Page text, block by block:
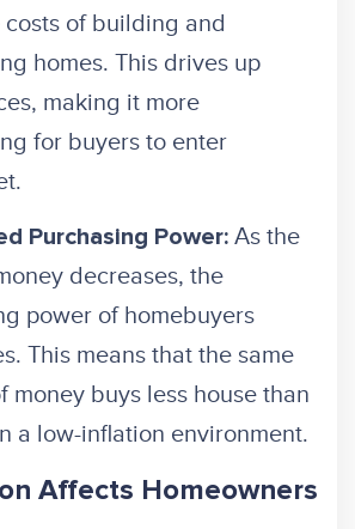
costs of building and
homes. This drives up
making it more
for buyers to enter
Purchasing Power: As the
decreases, the
power of homebuyers
This means that the same
money buys less house than
a low-inflation environment.
Affects Homeowners